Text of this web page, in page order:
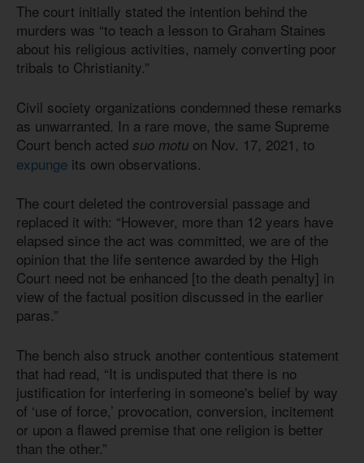
The court initially stated the intention behind the
murders was “to teach a lesson to Graham Staines
about his religious activities, namely converting poor
tribals to Christianity.”
Civil society organizations condemned these remarks
as unwarranted. In a rare move, the same Supreme
Court bench acted suo motu on Nov. 17, 2021, to
expunge its own observations.
The court deleted the controversial passage and
replaced it with: “However, more than 12 years have
elapsed since the act was committed, we are of the
opinion that the life sentence awarded by the High
Court need not be enhanced [to the death penalty] in
view of the factual position discussed in the earlier
paras.”
The bench also struck another contentious statement
that had read, “It is undisputed that there is no
justification for interfering in someone's belief by way
of ‘use of force,’ provocation, conversion, incitement
or upon a flawed premise that one religion is better
than the other.”